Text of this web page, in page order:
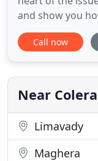
and show you
common for a
experience
that can help
you can achieve
Call now
Near
Limavady
Maghera